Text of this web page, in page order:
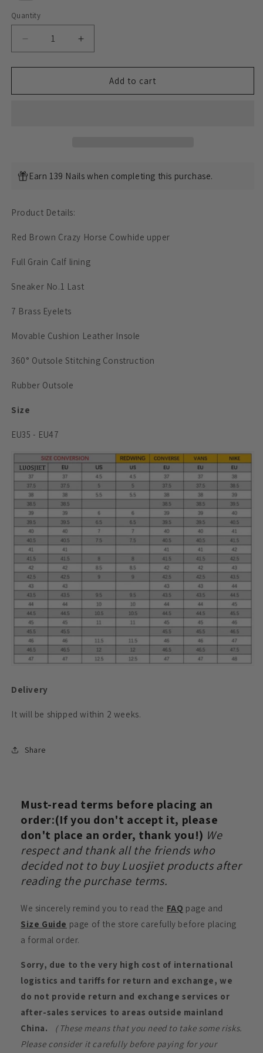
Quantity
Decrease
quantity
for
Low
Red
Horse
Increase
quantity
for
Classic
Low
Red
Add to cart
Earn 139 Nails when completing this purchase.
Product Details:
Red Brown Crazy Horse Cowhide upper
Full Grain Calf lining
Sneaker No.1 Last
7 Brass Eyelets
Movable Cushion Leather Insole
360° Outsole Stitching Construction
Rubber Outsole
Size
EU35 - EU47
Delivery
It will be shipped within 2 weeks.
Share
Must-read terms before placing an
order:(If you don't accept it, please
don't place an order, thank you!) We
respect and thank all the friends who
decided not to buy Luosjiet products after
reading the purchase terms.
We sincerely remind you to read the FAQ page and
Size Guide page of the store carefully before placing
a formal order.
Sorry, due to the very high cost of international
logistics and tariffs for return and exchange, we
do not provide return and exchange services or
after-sales services to areas outside mainland
China.
（These means that you need to take some risks.
Please consider it carefully before paying for your